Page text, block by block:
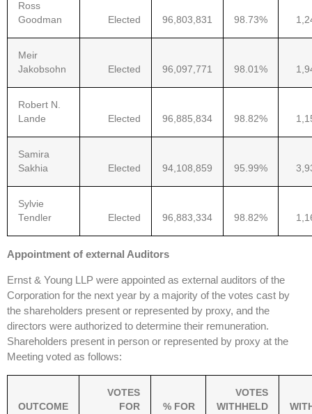
Ross
Goodman
Elected 96,803,831 98.73%
Meir
Jakobsohn
Elected 96,097,771 98.01%
Robert N.
Lande
Elected 96,885,834 98.82%
Samira
Sakhia
Elected 94,108,859 95.99%
Sylvie
Tendler
Elected 96,883,334 98.82%
Appointment of external Auditors
Ernst & Young LLP were appointed as external auditors of the
Corporation for the next year by a majority of the votes cast by
the shareholders present or represented by proxy, and the
directors were authorized to determine their remuneration.
Shareholders present in person or represented by proxy at the
Meeting voted as follows:
OUTCOME
VOTES
FOR
% FOR
VOTES
WITHHELD